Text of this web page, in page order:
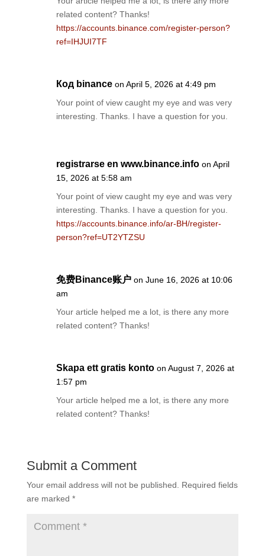
related content? Thanks!
https://accounts.binance.com/register-person?
ref=IHJUI7TF
Код binance on April 5, 2026 at 4:49 pm
Your point of view caught my eye and was very
interesting. Thanks. I have a question for you.
registrarse en www.binance.info on April
15, 2026 at 5:58 am
Your point of view caught my eye and was very
interesting. Thanks. I have a question for you.
https://accounts.binance.info/ar-BH/register-
person?ref=UT2YTZSU
免费Binance账户 on June 16, 2026 at 10:06
am
Your article helped me a lot, is there any more
related content? Thanks!
Skapa ett gratis konto on August 7, 2026 at
1:57 pm
Your article helped me a lot, is there any more
related content? Thanks!
Submit a Comment
Your email address will not be published.
Required fields
are marked *